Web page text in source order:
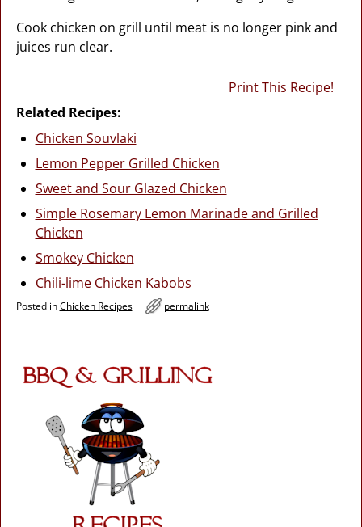
Cook chicken on grill until meat is no longer pink and
juices run clear.
Print This Recipe!
Related Recipes:
Chicken Souvlaki
Lemon Pepper Grilled Chicken
Sweet and Sour Glazed Chicken
Simple Rosemary Lemon Marinade and Grilled
Chicken
Smokey Chicken
Chili-lime Chicken Kabobs
Posted in Chicken Recipes permalink